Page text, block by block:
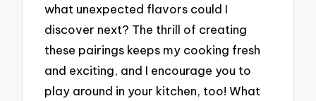
what unexpected flavors could I
discover next? The thrill of creating
these pairings keeps my cooking fresh
and exciting, and I encourage you to
play around in your kitchen, too! What